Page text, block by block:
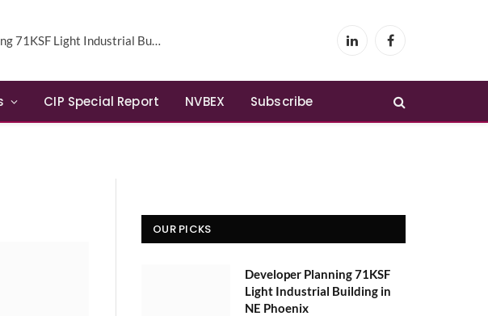
Light Industrial Building in NE Phoenix LinkedInFacebook
CIP Special Report NVBEX Subscribe
OUR PICKS
Developer Planning 71KSF
Light Industrial Building in
NE Phoenix